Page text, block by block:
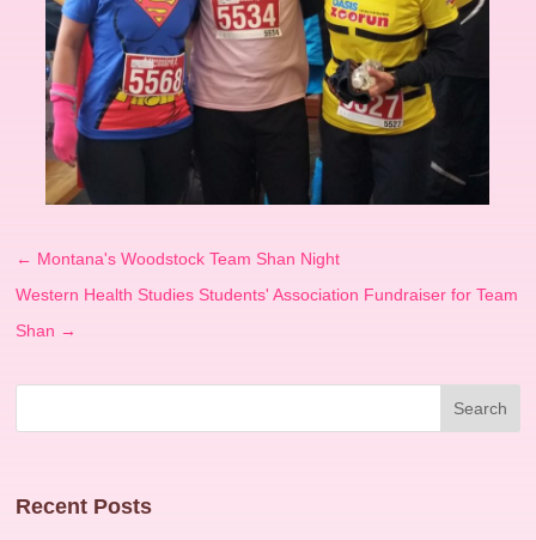
← Montana's Woodstock Team Shan Night
Western Health Studies Students' Association Fundraiser for Team
Shan →
Recent Posts